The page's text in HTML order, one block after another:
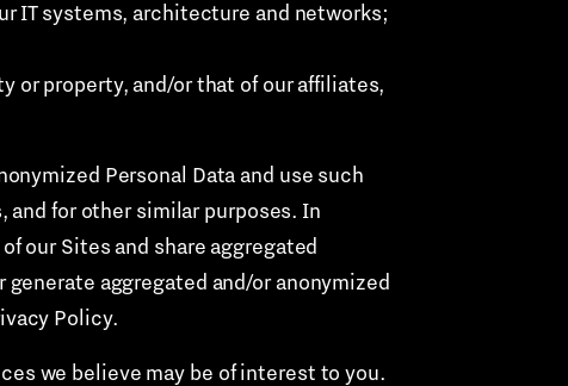
IT systems, architecture and networks;
or property, and/or that of our affiliates,
Personal Data and use such
for other similar purposes. In
our Sites and share aggregated
aggregated and/or anonymized
Policy.
we believe may be of interest to you.